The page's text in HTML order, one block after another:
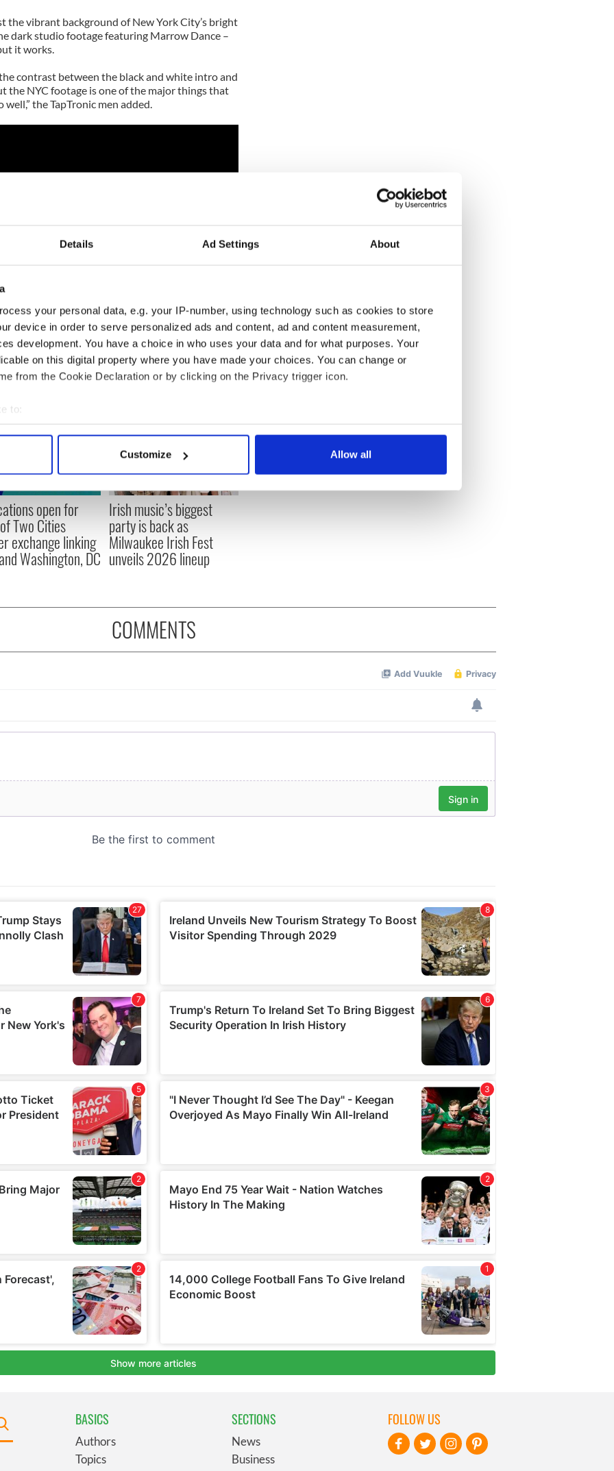
Details Ad Settings About
your personal data, e.g. your IP-number, using technology such as cookies to store
device in order to serve personalized ads and content, ad and content measurement,
development. You have a choice in who uses your data and for what purposes. Your
on this digital property where you have made your choices. You can change or
from the Cookie Declaration or by clicking on the Privacy trigger icon.
to:
your geographical location which can be accurate to within several meters
personal data is processed and set your preferences in the
content and ads, to provide social media features and to analyse our traffic. We also share
site with our social media, advertising and analytics partners who may combine it with
to them or that they’ve collected from your use of their services.
Customize Allow all
the vibrant background of New York City’s bright
dark studio footage featuring Marrow Dance –
it works.
contrast between the black and white intro and
the NYC footage is one of the major things that
the TapTronic men added.
open for
Two Cities
exchange linking
Washington, DC
Irish music’s biggest
party is back as
Milwaukee Irish Fest
unveils 2026 lineup
COMMENTS
BASICS
Authors
Topics
SECTIONS
News
Business
FOLLOW US